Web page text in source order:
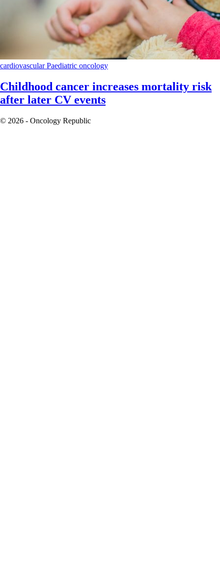
cardiovascularPaediatric oncology
Childhood cancer increases mortality risk
after later CV events
© 2026 - Oncology Republic